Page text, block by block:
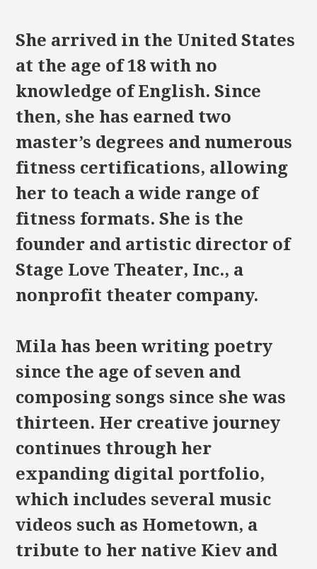
She arrived in the United States
at the age of 18 with no
knowledge of English. Since
then, she has earned two
master’s degrees and numerous
fitness certifications, allowing
her to teach a wide range of
fitness formats. She is the
founder and artistic director of
Stage Love Theater, Inc., a
nonprofit theater company.
Mila has been writing poetry
since the age of seven and
composing songs since she was
thirteen. Her creative journey
continues through her
expanding digital portfolio,
which includes several music
videos such as Hometown, a
tribute to her native Kiev and